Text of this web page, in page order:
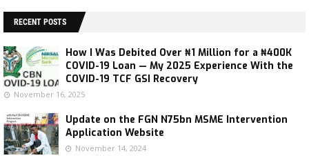
RECENT POSTS
How I Was Debited Over ₦1 Million for a ₦400K
COVID-19 Loan — My 2025 Experience With the
COVID-19 TCF GSI Recovery
November 16, 2025
Update on the FGN N75bn MSME Intervention
Application Website
November 14, 2024